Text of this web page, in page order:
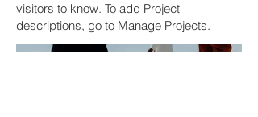
visitors to know. To add Project
descriptions, go to Manage Projects.